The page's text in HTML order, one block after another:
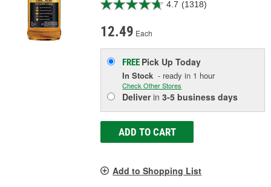
4.7 (1318)
12.49 Each
FREE Pick UpToday
In Stock - ready in 1 hour
Check Other Stores
Deliverin3-5 business days
ADD TO CART
Add to Shopping List